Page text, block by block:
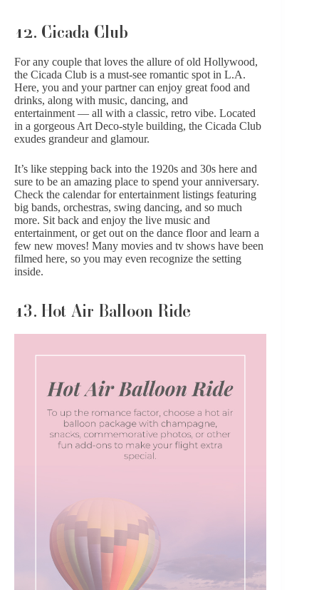
12. Cicada Club
For any couple that loves the allure of old Hollywood,
the Cicada Club is a must-see romantic spot in L.A.
Here, you and your partner can enjoy great food and
drinks, along with music, dancing, and
entertainment — all with a classic, retro vibe. Located
in a gorgeous Art Deco-style building, the Cicada Club
exudes grandeur and glamour.
It’s like stepping back into the 1920s and 30s here and
sure to be an amazing place to spend your anniversary.
Check the calendar for entertainment listings featuring
big bands, orchestras, swing dancing, and so much
more. Sit back and enjoy the live music and
entertainment, or get out on the dance floor and learn a
few new moves! Many movies and tv shows have been
filmed here, so you may even recognize the setting
inside.
13. Hot Air Balloon Ride